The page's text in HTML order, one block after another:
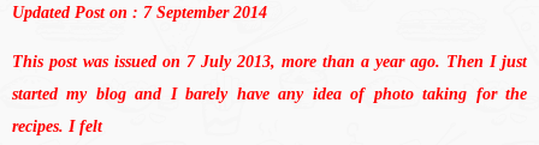
Updated Post on : 7 September 2014
This post was issued on 7 July 2013, more than a year ago. Then I just
started my blog and I barely have any idea of photo taking for the
recipes. I felt